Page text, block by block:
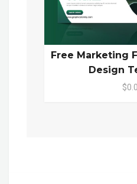
Free Marketing
Design